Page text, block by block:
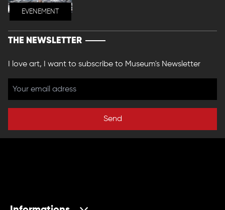
EVENEMENT
THE NEWSLETTER
I love art, I want to subscribe to Museum's Newsletter
Send